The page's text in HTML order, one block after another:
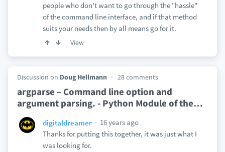
people who don't want to go through the "hassle"
of the command line interface, and if that method
suits your needs then by all means go for it.
View
Discussion on Doug Hellmann 28 comments
argparse – Command line option and
argument parsing. - Python Module of the…
digitaldreamer
16 years ago
Thanks for putting this together, it was just what I
was looking for.